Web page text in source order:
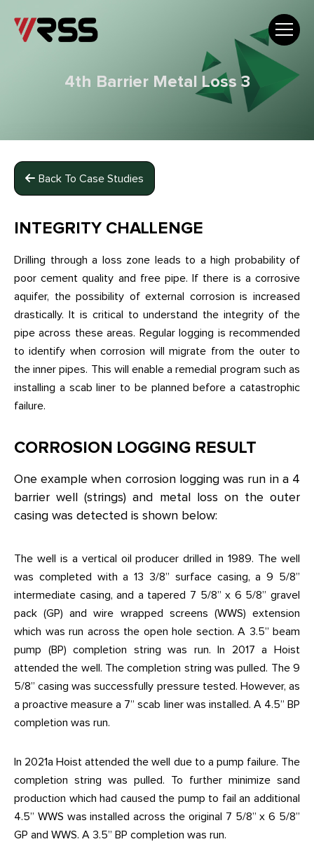
4th Barrier Metal Loss 3
Back To Case Studies
INTEGRITY CHALLENGE
Drilling through a loss zone leads to a high probability of
poor cement quality and free pipe. If there is a corrosive
aquifer, the possibility of external corrosion is increased
drastically. It is critical to understand the integrity of the
pipe across these areas. Regular logging is recommended
to identify when corrosion will migrate from the outer to
the inner pipes. This will enable a remedial program such as
installing a scab liner to be planned before a catastrophic
failure.
CORROSION LOGGING RESULT
One example when corrosion logging was run in a 4
barrier well (strings) and metal loss on the outer
casing was detected is shown below:
The well is a vertical oil producer drilled in 1989. The well
was completed with a 13 3/8” surface casing, a 9 5/8”
intermediate casing, and a tapered 7 5/8” x 6 5/8” gravel
pack (GP) and wire wrapped screens (WWS) extension
which was run across the open hole section. A 3.5” beam
pump (BP) completion string was run. In 2017 a Hoist
attended the well. The completion string was pulled. The 9
5/8” casing was successfully pressure tested. However, as
a proactive measure a 7” scab liner was installed. A 4.5” BP
completion was run.
In 2021a Hoist attended the well due to a pump failure. The
completion string was pulled. To further minimize sand
production which had caused the pump to fail an additional
4.5” WWS was installed across the original 7 5/8” x 6 5/8”
GP and WWS. A 3.5” BP completion was run.